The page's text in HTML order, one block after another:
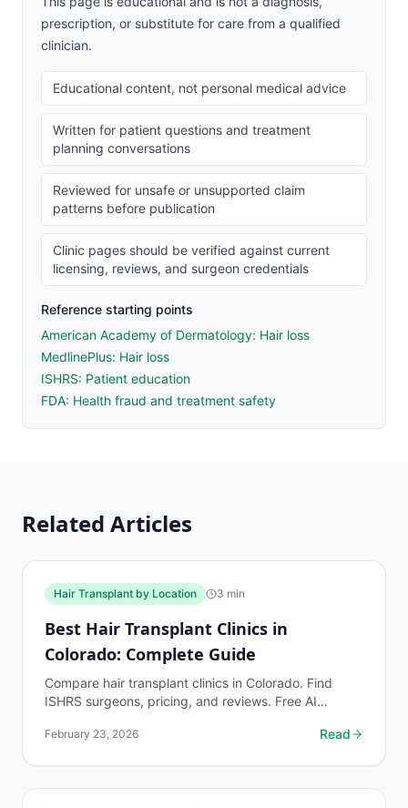
prescription, or substitute for care from a qualified
clinician.
Educational content, not personal medical advice
Written for patient questions and treatment
planning conversations
Reviewed for unsafe or unsupported claim
patterns before publication
Clinic pages should be verified against current
licensing, reviews, and surgeon credentials
Reference starting points
American Academy of Dermatology: Hair loss
MedlinePlus: Hair loss
ISHRS: Patient education
FDA: Health fraud and treatment safety
Related Articles
Hair Transplant by Location 3 min
Best Hair Transplant Clinics in
Colorado: Complete Guide
Compare hair transplant clinics in Colorado. Find
ISHRS surgeons, pricing, and reviews. Free AI
February 23, 2026 Read